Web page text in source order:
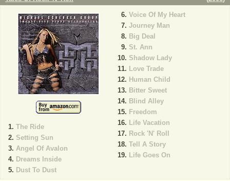
The Ride
Setting Sun
Angel Of Avalon
Dreams Inside
Dust To Dust
Voice Of My Heart
Journey Man
Big Deal
St. Ann
Shadow Lady
Love Trade
Human Child
Bitter Sweet
Blind Alley
Freedom
Life Vacation
Rock 'N' Roll
Tell A Story
Life Goes On